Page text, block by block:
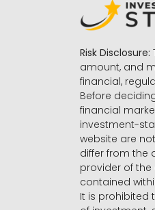
Risk Disclosure:
amount, and
financial,
Before
financial
investment-
website are
differ from the
provider of
contained
It is prohibited